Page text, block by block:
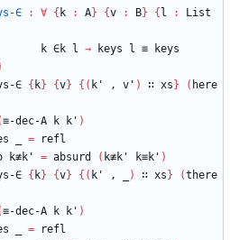
∈ : ∀ { k : A} {v : B} { l :
List
k ∈k l → keys l ≡
keys
∈ { k} {v} { ( k' , v' ) ∷ xs } ( here
≡-dec-A k k' )
=
refl
k≢k' = absurd ( k≢k' k≡k' )
∈ { k} {v} { ( k' , ) ∷ xs } (there
≡-dec-A k k' )
=
refl